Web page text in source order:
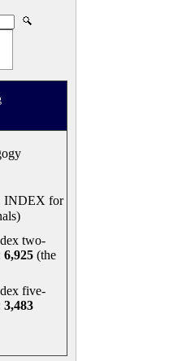
INDEX for
two-
6,925 (the
five-
3,483